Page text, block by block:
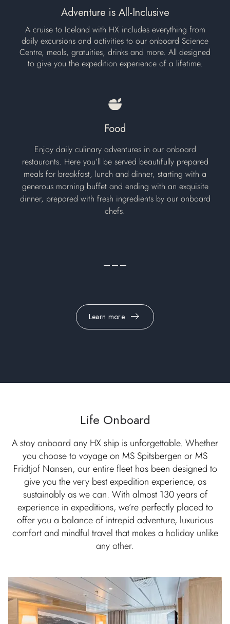
Adventure is All-Inclusive
A cruise to Iceland with HX includes everything from
daily excursions and activities to our onboard Science
Centre, meals, gratuities, drinks and more. All designed
to give you the expedition experience of a lifetime.
Food
Enjoy daily culinary adventures in our onboard
restaurants. Here you’ll be served beautifully prepared
meals for breakfast, lunch and dinner, starting with a
generous morning buffet and ending with an exquisite
dinner, prepared with fresh ingredients by our onboard
chefs.
Learn more
Life Onboard
A stay onboard any HX ship is unforgettable. Whether
you choose to voyage on MS Spitsbergen or MS
Fridtjof Nansen, our entire fleet has been designed to
give you the very best expedition experience, as
sustainably as we can. With almost 130 years of
experience in expeditions, we’re perfectly placed to
offer you a balance of intrepid adventure, luxurious
comfort and mindful travel that makes a holiday unlike
any other.